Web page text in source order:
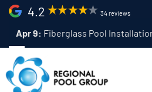
Skip
content
4.2 34 reviews
Apr 9: Fiberglass Pool